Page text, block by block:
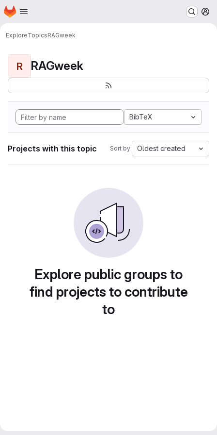
Skip to main content
Homepage
ExploreTopicsRAGweek
R RAGweek
BibTeX
Projects with this topic Sort by: Oldest created
Explore public groups to
find projects to contribute
to